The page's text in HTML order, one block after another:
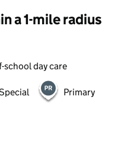
a 1-mile radius
school day care
Primary